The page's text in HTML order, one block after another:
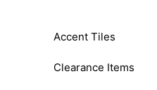
Accent Tiles
Clearance Items